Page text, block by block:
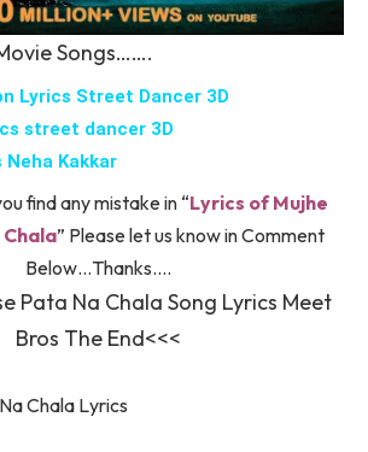
Songs…….
Lyrics Street Dancer 3D
street dancer 3D
Neha Kakkar
find any mistake in “Lyrics of Mujhe
” Please let us know in Comment
Below…Thanks….
Pata Na Chala Song Lyrics Meet
Bros The End<<<
Chala Lyrics